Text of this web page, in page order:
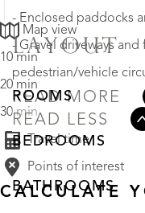
- Enclosed paddocks
- Gravel driveways
pedestrian/vehicle
READ MORE
READ LESS
LAYOUT
ROOMS
BEDROOMS
BATHROOMS
Map view
10 min
20 min
30 min
Travel time
Points of interest
CALCULATE